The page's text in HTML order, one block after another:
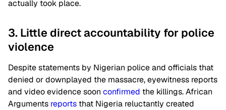
actually took place.
3. Little direct accountability for police
violence
Despite statements by Nigerian police and officials that
denied or downplayed the massacre, eyewitness reports
and video evidence soon confirmed the killings. African
Arguments reports that Nigeria reluctantly created